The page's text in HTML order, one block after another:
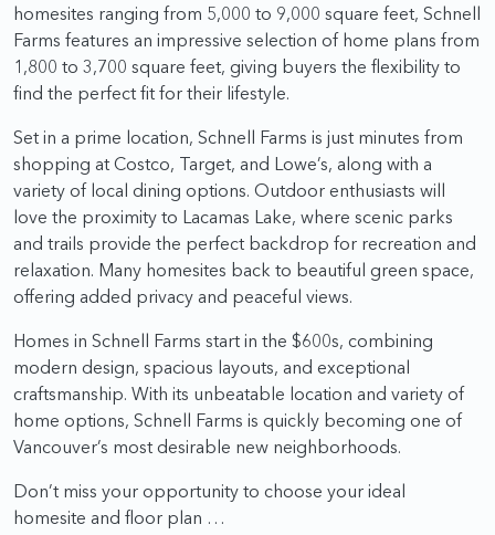
homesites ranging from 5,000 to 9,000 square feet, Schnell
Farms features an impressive selection of home plans from
1,800 to 3,700 square feet, giving buyers the flexibility to
find the perfect fit for their lifestyle.
Set in a prime location, Schnell Farms is just minutes from
shopping at Costco, Target, and Lowe’s, along with a
variety of local dining options. Outdoor enthusiasts will
love the proximity to Lacamas Lake, where scenic parks
and trails provide the perfect backdrop for recreation and
relaxation. Many homesites back to beautiful green space,
offering added privacy and peaceful views.
Homes in Schnell Farms start in the $600s, combining
modern design, spacious layouts, and exceptional
craftsmanship. With its unbeatable location and variety of
home options, Schnell Farms is quickly becoming one of
Vancouver’s most desirable new neighborhoods.
Don’t miss your opportunity to choose your ideal
homesite and floor plan …